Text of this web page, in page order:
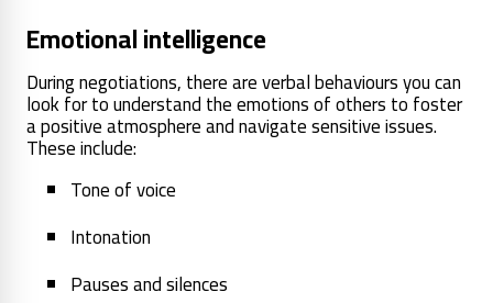
Emotional intelligence
During negotiations, there are verbal behaviours you can
look for to understand the emotions of others to foster
a positive atmosphere and navigate sensitive issues.
These include:
Tone of voice
Intonation
Pauses and silences